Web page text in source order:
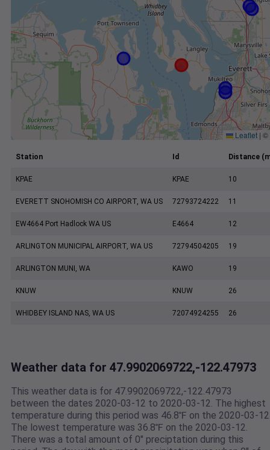
Leaflet | ©
Station Id Distance
KPAE KPAE 10
EVERETT SNOHOMISH CO AIRPORT, WA US 72793724222 11
EW4664 Port Hadlock WA US E4664 12
ARLINGTON MUNICIPAL AIRPORT, WA US 72794504205 19
ARLINGTON MUNI, WA KAWO 19
KNUW KNUW 26
WHIDBEY ISLAND NAS, WA US 72074924255 26
Weather data for 47.9902069722,-122.47973
This weather data is for 47.9902069722,-122.47973
between the dates 2020-03-12 to 2020-03-12. The highest
temperature during this period was 46.8℉ on the 2020-03-
The lowest temperature was 36.8℉ on the 2020-03-12.
There was a total amount of 0" preciptation during this